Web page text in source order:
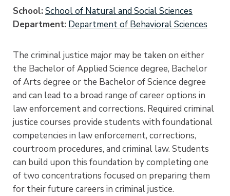
School School of Natural and Social Sciences
Department Department of Behavioral Sciences
The criminal justice major may be taken on either
the Bachelor of Applied Science degree, Bachelor
of Arts degree or the Bachelor of Science degree
and can lead to a broad range of career options in
law enforcement and corrections. Required criminal
justice courses provide students with foundational
competencies in law enforcement, corrections,
courtroom procedures, and criminal law. Students
can build upon this foundation by completing one
of two concentrations focused on preparing them
for their future careers in criminal justice.